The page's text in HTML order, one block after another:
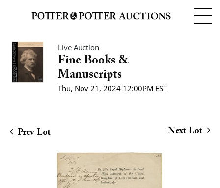
Live Auction
Fine Books &
Manuscripts
Thu, Nov 21, 2024 12:00PM EST
Prev Lot Next Lot